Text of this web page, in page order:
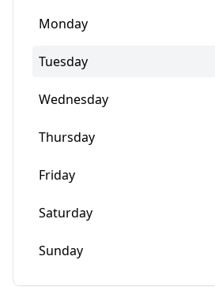
Monday
Tuesday
Wednesday
Thursday
Friday
Saturday
Sunday